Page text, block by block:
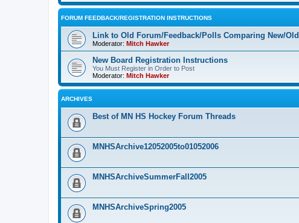
FORUM FEEDBACK/REGISTRATION INSTRUCTIONS
Link to Old Forum/Feedback/Polls Comparing New/Old
Moderator: Mitch Hawker
New Board Registration Instructions
You Must Register in Order to Post
Moderator: Mitch Hawker
ARCHIVES
Best of MN HS Hockey Forum Threads
MNHSArchive12052005to01052006
MNHSArchiveSummerFall2005
MNHSArchiveSpring2005